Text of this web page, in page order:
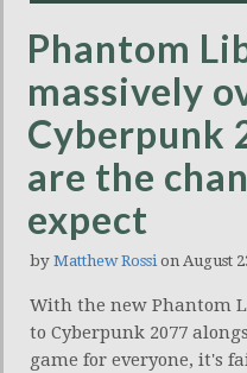
Phantom
massively
Cyberpunk
are the
expect
by Matthew Rossion August
With the new Phantom
to Cyberpunk 2077
game for everyone, it's